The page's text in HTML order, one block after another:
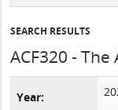
SEARCH RESULTS
ACF320 -
Year: